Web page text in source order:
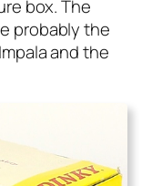
box. The
prob­a­bly the
and the